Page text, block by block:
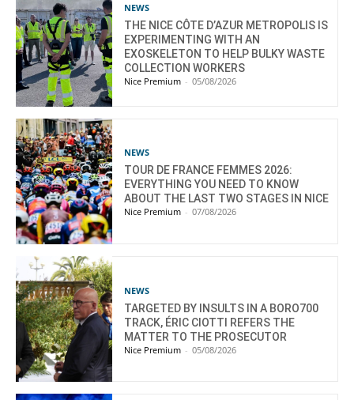
NEWS
THE NICE CÔTE D’AZUR METROPOLIS IS
EXPERIMENTING WITH AN
EXOSKELETON TO HELP BULKY WASTE
COLLECTION WORKERS
Nice Premium - 05/08/2026
NEWS
TOUR DE FRANCE FEMMES 2026:
EVERYTHING YOU NEED TO KNOW
ABOUT THE LAST TWO STAGES IN NICE
Nice Premium - 07/08/2026
NEWS
TARGETED BY INSULTS IN A BORO700
TRACK, ÉRIC CIOTTI REFERS THE
MATTER TO THE PROSECUTOR
Nice Premium - 05/08/2026